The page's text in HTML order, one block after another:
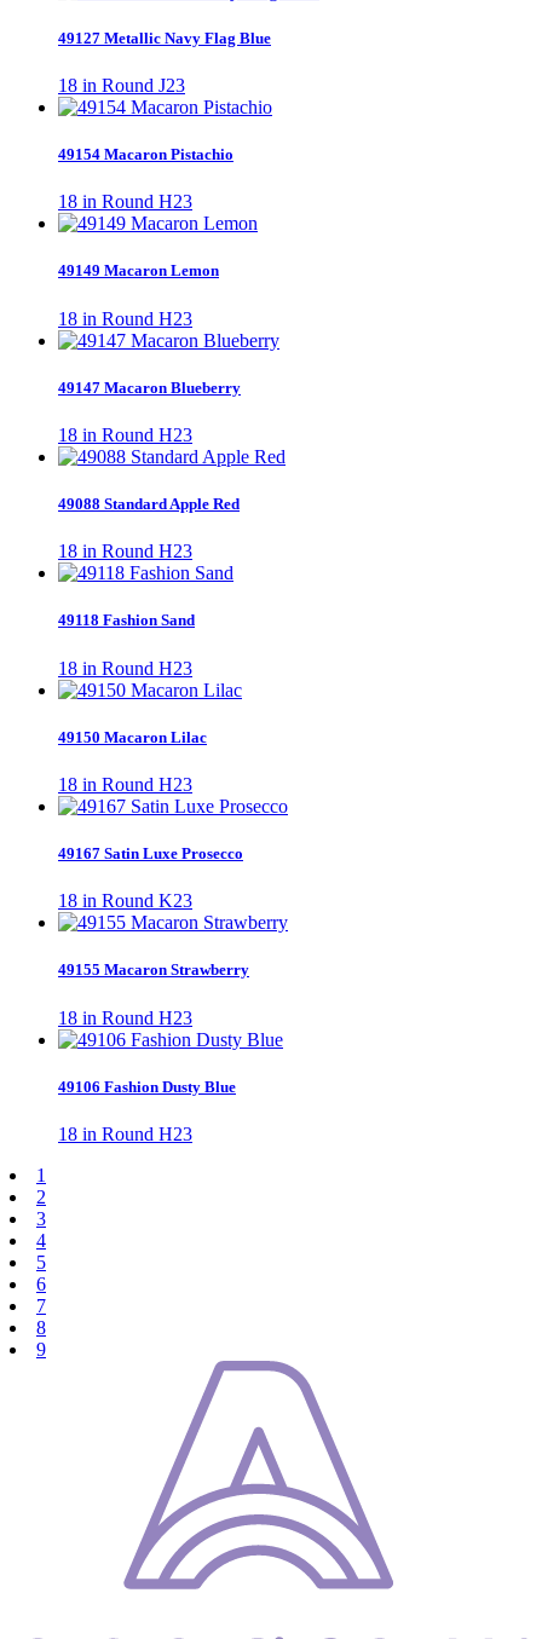
49127 Metallic Navy Flag Blue
18 in Round J23
49154 Macaron Pistachio
18 in Round H23
49149 Macaron Lemon
18 in Round H23
49147 Macaron Blueberry
18 in Round H23
49088 Standard Apple Red
18 in Round H23
49118 Fashion Sand
18 in Round H23
49150 Macaron Lilac
18 in Round H23
49167 Satin Luxe Prosecco
18 in Round K23
49155 Macaron Strawberry
18 in Round H23
49106 Fashion Dusty Blue
18 in Round H23
1
2
3
4
5
6
7
8
9